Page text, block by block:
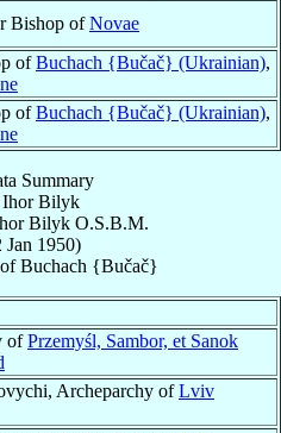
Bishop ofNovae
ofBuchach {Bučač} (Ukrainian),
ofBuchach {Bučač} (Ukrainian),
Summary
Bilyk
Bilyk O.S.B.M.
Jan 1950)
ofBuchach {Bučač}
ofPrzemyśl, Sambor, et Sanok
Archeparchy ofLviv